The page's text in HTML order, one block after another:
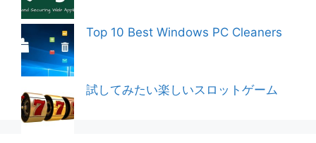
Top 10 Best Windows PC Cleaners
試してみたい楽しいスロットゲーム